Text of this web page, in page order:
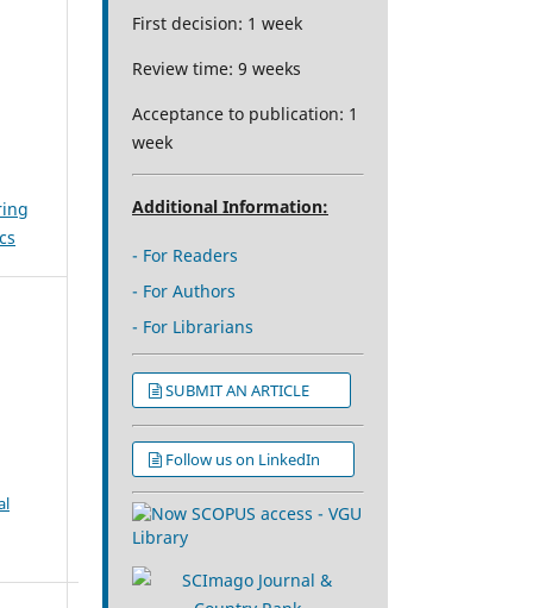
First decision: 1 week
Review time: 9 weeks
Acceptance to publication: 1
week
Additional Information:
- For Readers
- For Authors
- For Librarians
SUBMIT AN ARTICLE
Follow us on LinkedIn